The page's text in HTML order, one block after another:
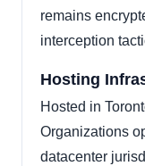
remains
interception
Hosting
Hosted in
Organizations
datacenter